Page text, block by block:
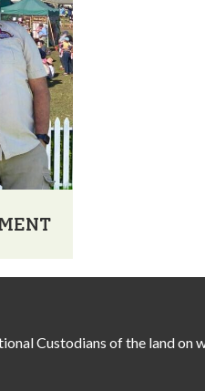
Custodians of the land on